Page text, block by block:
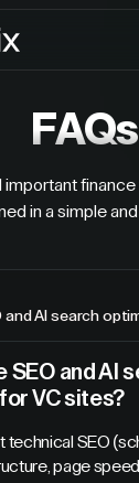
FAQs
important
in a simple
and AI search
SEO and AI
VC sites?
technical SEO
page